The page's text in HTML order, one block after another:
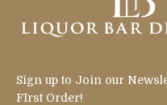
Sign up to Join our
FIrst Order!